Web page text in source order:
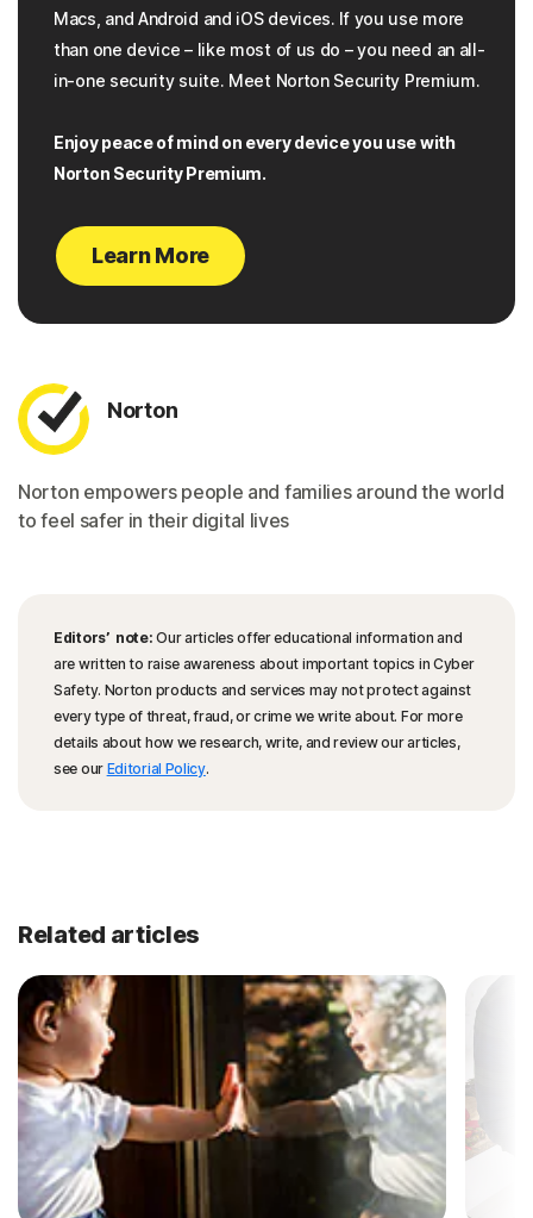
Macs, and Android and iOS devices. If you use more
than one device – like most of us do – you need an all-
in-one security suite. Meet Norton Security Premium.
Enjoy peace of mind on every device you use with
Norton Security Premium.
Learn More
Norton
Norton empowers people and families around the world
to feel safer in their digital lives
Editors’ note: Our articles offer educational information and
are written to raise awareness about important topics in Cyber
Safety. Norton products and services may not protect against
every type of threat, fraud, or crime we write about. For more
details about how we research, write, and review our articles,
see our Editorial Policy.
Related articles